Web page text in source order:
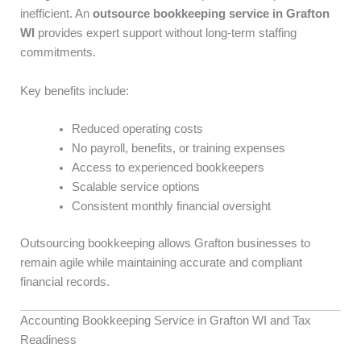
inefficient. An outsource bookkeeping service in Grafton
WI provides expert support without long-term staffing
commitments.
Key benefits include:
Reduced operating costs
No payroll, benefits, or training expenses
Access to experienced bookkeepers
Scalable service options
Consistent monthly financial oversight
Outsourcing bookkeeping allows Grafton businesses to
remain agile while maintaining accurate and compliant
financial records.
Accounting Bookkeeping Service in Grafton WI and Tax
Readiness